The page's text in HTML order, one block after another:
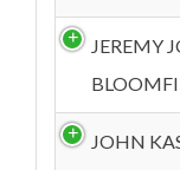
JEREMY
JOHN